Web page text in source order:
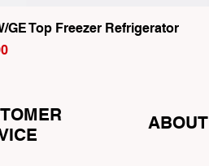
GE Top Freezer Refrigerator
ABOUT